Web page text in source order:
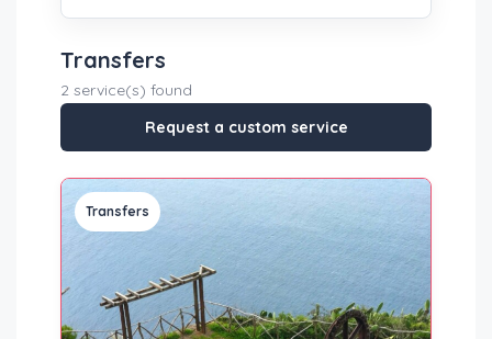
Transfers
2 service(s) found
Request a custom service
Transfers